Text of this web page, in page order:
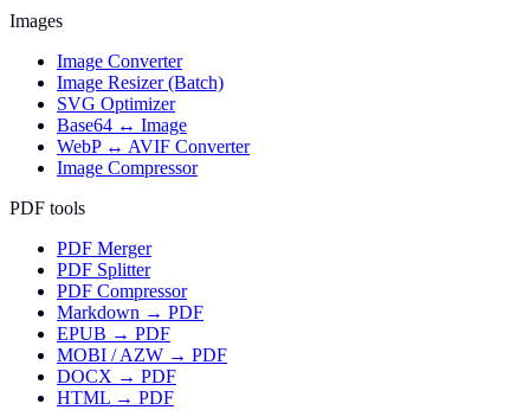
Images
Image Converter
Image Resizer (Batch)
SVG Optimizer
Base64 ↔ Image
WebP ↔ AVIF Converter
Image Compressor
PDF tools
PDF Merger
PDF Splitter
PDF Compressor
Markdown → PDF
EPUB → PDF
MOBI / AZW → PDF
DOCX → PDF
HTML → PDF